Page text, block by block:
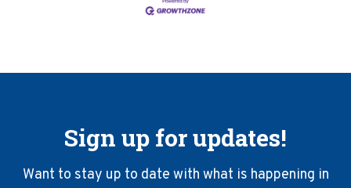
Sign up for updates!
Want to stay up to date with what is happening in